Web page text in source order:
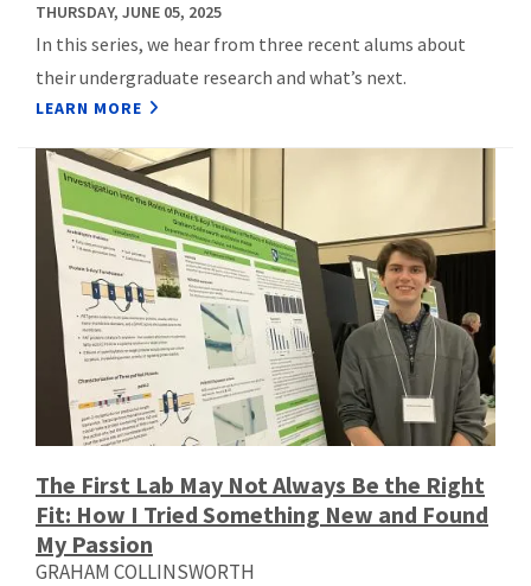
THURSDAY, JUNE 05, 2025
In this series, we hear from three recent alums about
their undergraduate research and what’s next.
LEARN MORE
The First Lab May Not Always Be the Right
Fit: How I Tried Something New and Found
My Passion
GRAHAM COLLINSWORTH